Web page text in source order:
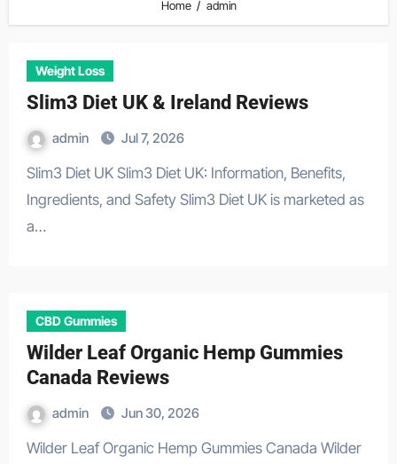
Home admin
Weight Loss
Slim3 Diet UK & Ireland Reviews
admin Jul 7, 2026
Slim3 Diet UK Slim3 Diet UK: Information, Benefits,
Ingredients, and Safety Slim3 Diet UK is marketed as
a…
CBD Gummies
Wilder Leaf Organic Hemp Gummies
Canada Reviews
admin Jun 30, 2026
Wilder Leaf Organic Hemp Gummies Canada Wilder